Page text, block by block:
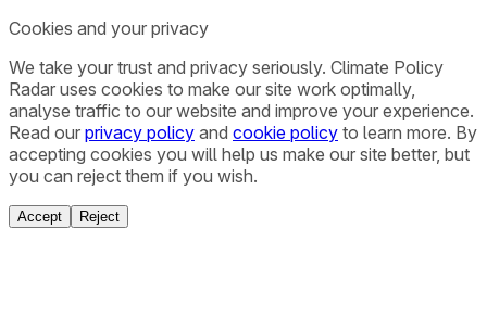
Cookies and your privacy
We take your trust and privacy seriously. Climate Policy
Radar uses cookies to make our site work optimally,
analyse traffic to our website and improve your experience.
Read our privacy policy and cookie policy to learn more. By
accepting cookies you will help us make our site better, but
you can reject them if you wish.
Accept Reject